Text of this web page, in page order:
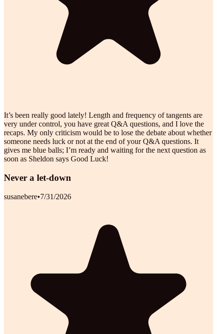
It’s been really good lately! Length and frequency of tangents are
very under control, you have great Q&A questions, and I love the
recaps. My only criticism would be to lose the debate about whether
someone needs luck or not at the end of your Q&A questions. It
gives me blue balls; I’m ready and waiting for the next question as
soon as Sheldon says Good Luck!
Never a let-down
susanebere•7/31/2026